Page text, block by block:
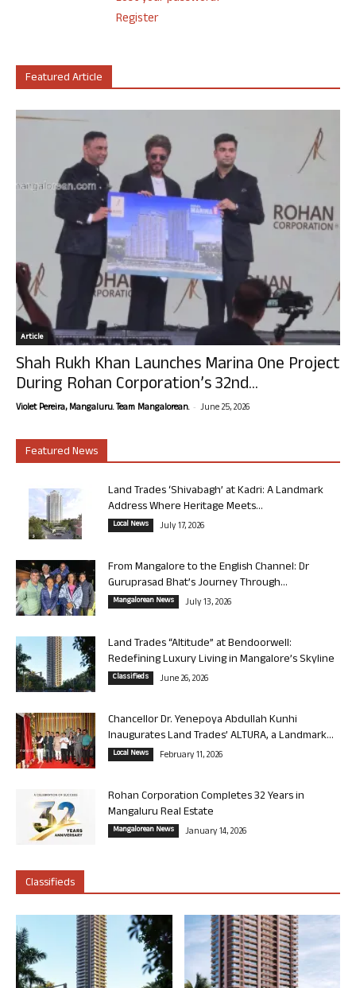
Register
Featured Article
Article
Shah Rukh Khan Launches Marina One Project
During Rohan Corporation’s 32nd...
Violet Pereira, Mangaluru. Team Mangalorean. - June 25, 2026
Featured News
Land Trades ‘Shivabagh’ at Kadri: A Landmark
Address Where Heritage Meets...
Local News July 17, 2026
From Mangalore to the English Channel: Dr
Guruprasad Bhat’s Journey Through...
Mangalorean News July 13, 2026
Land Trades “Altitude” at Bendoorwell:
Redefining Luxury Living in Mangalore’s Skyline
Classifieds June 26, 2026
Chancellor Dr. Yenepoya Abdullah Kunhi
Inaugurates Land Trades’ ALTURA, a Landmark...
Local News February 11, 2026
Rohan Corporation Completes 32 Years in
Mangaluru Real Estate
Mangalorean News January 14, 2026
Classifieds